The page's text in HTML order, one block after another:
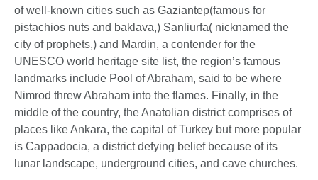
of well-known cities such as Gaziantep(famous for
pistachios nuts and baklava,) Sanliurfa( nicknamed the
city of prophets,) and Mardin, a contender for the
UNESCO world heritage site list, the region’s famous
landmarks include Pool of Abraham, said to be where
Nimrod threw Abraham into the flames. Finally, in the
middle of the country, the Anatolian district comprises of
places like Ankara, the capital of Turkey but more popular
is Cappadocia, a district defying belief because of its
lunar landscape, underground cities, and cave churches.